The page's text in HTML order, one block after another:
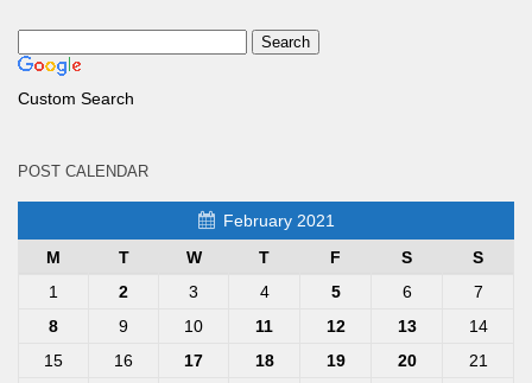
Custom Search
POST CALENDAR
February 2021
M
T W T F S
S
1
2 3 4 5 6
7
8
9 10 11 12 13
14
15
16 17 18 19 20
21